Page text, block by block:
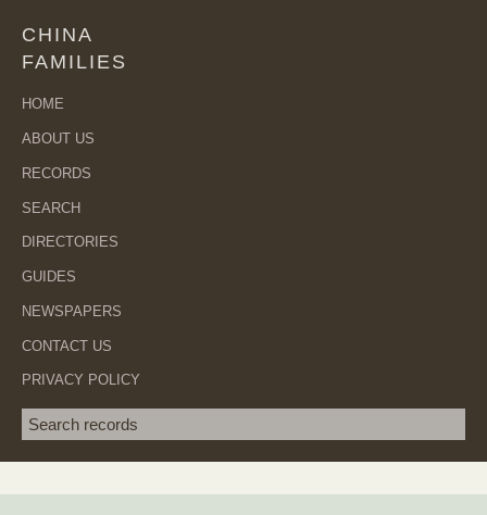
CHINA
FAMILIES
HOME
ABOUT US
RECORDS
SEARCH
DIRECTORIES
GUIDES
NEWSPAPERS
CONTACT US
PRIVACY POLICY
Search term